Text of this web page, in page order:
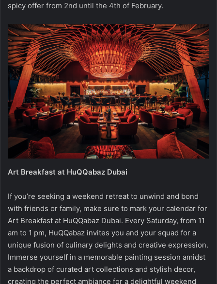
spicy offer from 2nd until the 4th of February.
Art Breakfast at HuQQabaz Dubai
If you’re seeking a weekend retreat to unwind and bond
with friends or family, make sure to mark your calendar for
Art Breakfast at HuQQabaz Dubai. Every Saturday, from 11
am to 1 pm, HuQQabaz invites you and your squad for a
unique fusion of culinary delights and creative expression.
Immerse yourself in a memorable painting session amidst
a backdrop of curated art collections and stylish decor,
creating the perfect ambiance for a delightful weekend